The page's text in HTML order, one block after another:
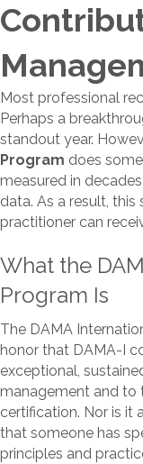
Most professional
Perhaps a
standout year.
Program does
measured in
data. As a result,
practitioner can
What the
Program Is
The DAMA
honor that DAMA-I
exceptional,
management and to
certification. Nor is it
that someone has
principles and